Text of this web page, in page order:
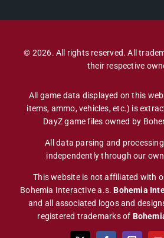
© 2026. All rights reserved. All
their respective
All game data displayed on this
items, ammo, vehicles, etc.) is
DayZ game files owned by
All data parsing and
independently through our
This website is not affiliated with
Bohemia Interactive a.s. Bohemia
and all associated logos and
registered trademarks of